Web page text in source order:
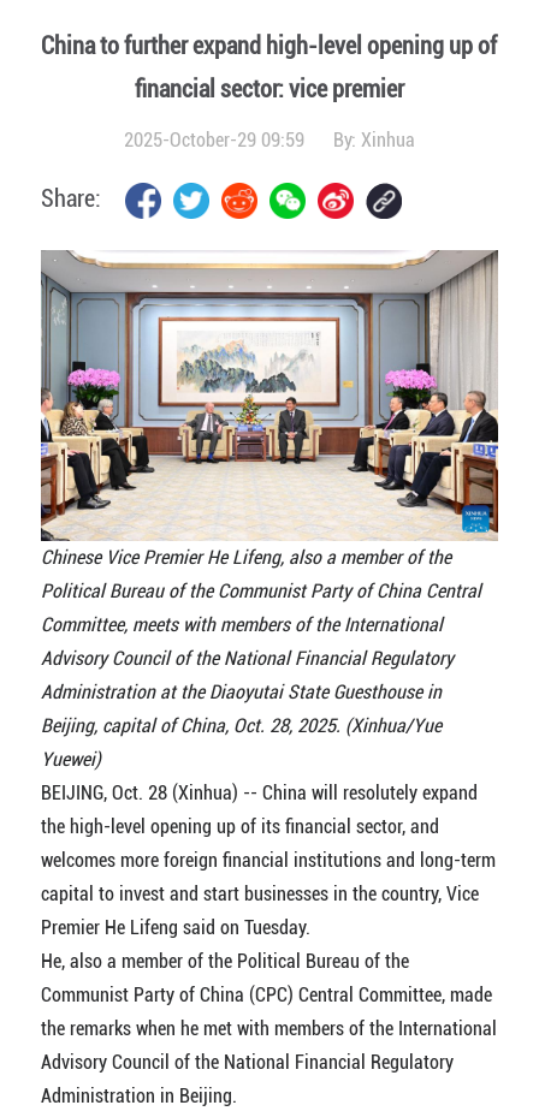
China to further expand high-level opening up of
financial sector: vice premier
2025-October-29 09:59 By: Xinhua
Share:
Chinese Vice Premier He Lifeng, also a member of the
Political Bureau of the Communist Party of China Central
Committee, meets with members of the International
Advisory Council of the National Financial Regulatory
Administration at the Diaoyutai State Guesthouse in
Beijing, capital of China, Oct. 28, 2025. (Xinhua/Yue
Yuewei)
BEIJING, Oct. 28 (Xinhua) -- China will resolutely expand
the high-level opening up of its financial sector, and
welcomes more foreign financial institutions and long-term
capital to invest and start businesses in the country, Vice
Premier He Lifeng said on Tuesday.
He, also a member of the Political Bureau of the
Communist Party of China (CPC) Central Committee, made
the remarks when he met with members of the International
Advisory Council of the National Financial Regulatory
Administration in Beijing.